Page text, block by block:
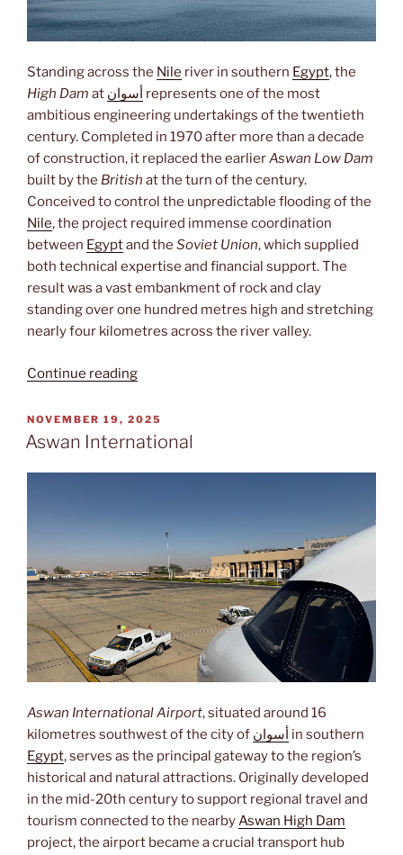
Standing across the Nile river in southern Egypt, the
High Dam at أسوان represents one of the most
ambitious engineering undertakings of the twentieth
century. Completed in 1970 after more than a decade
of construction, it replaced the earlierAswan Low Dam
built by the British at the turn of the century.
Conceived to control the unpredictable flooding of the
Nile, the project required immense coordination
between Egyptand the Soviet Union, which supplied
both technical expertise and financial support. The
result was a vast embankment of rock and clay
standing over one hundred metres high and stretching
nearly four kilometres across the river valley.
Continue reading“High
POSTED
ON
NOVEMBER 19, 2025
Aswan International
Aswan International Airport, situated around 16
kilometres southwest of the city of أسوان in southern
Egypt, serves as the principal gateway to the region’s
historical and natural attractions. Originally developed
in the mid-20th century to support regional travel and
tourism connected to the nearbyAswan High Dam
project, the airport became a crucial transport hub